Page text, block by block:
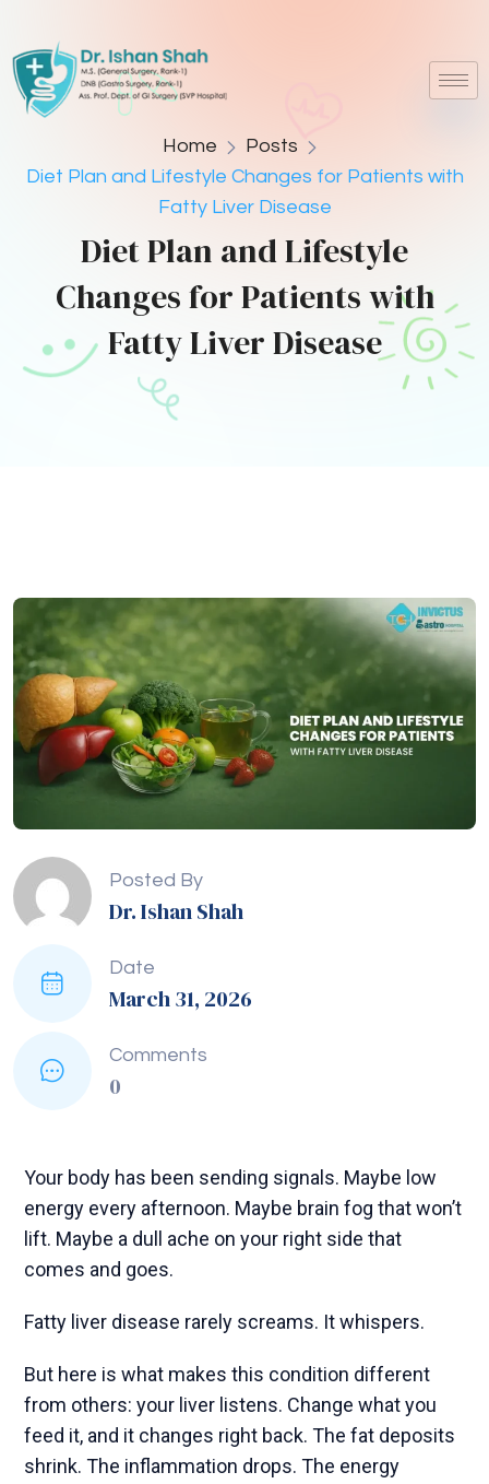
Home
Posts
Diet Plan and Lifestyle Changes for Patients with
Fatty Liver Disease
Diet Plan and Lifestyle
Changes for Patients with
Fatty Liver Disease
Posted By
Dr. Ishan Shah
Date
March 31, 2026
Comments
0
Your body has been sending signals. Maybe low
energy every afternoon. Maybe brain fog that won’t
lift. Maybe a dull ache on your right side that
comes and goes.
Fatty liver disease rarely screams. It whispers.
But here is what makes this condition different
from others: your liver listens. Change what you
feed it, and it changes right back. The fat deposits
shrink. The inflammation drops. The energy